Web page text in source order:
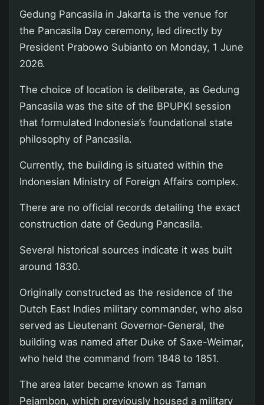
Gedung Pancasila in Jakarta is the venue for
the Pancasila Day ceremony, led directly by
President Prabowo Subianto on Monday, 1 June
2026.
The choice of location is deliberate, as Gedung
Pancasila was the site of the BPUPKI session
that formulated Indonesia’s foundational state
philosophy of Pancasila.
Currently, the building is situated within the
Indonesian Ministry of Foreign Affairs complex.
There are no official records detailing the exact
construction date of Gedung Pancasila.
Several historical sources indicate it was built
around 1830.
Originally constructed as the residence of the
Dutch East Indies military commander, who also
served as Lieutenant Governor-General, the
building was named after Duke of Saxe-Weimar,
who held the command from 1848 to 1851.
The area later became known as Taman
Pejambon, which previously housed a military